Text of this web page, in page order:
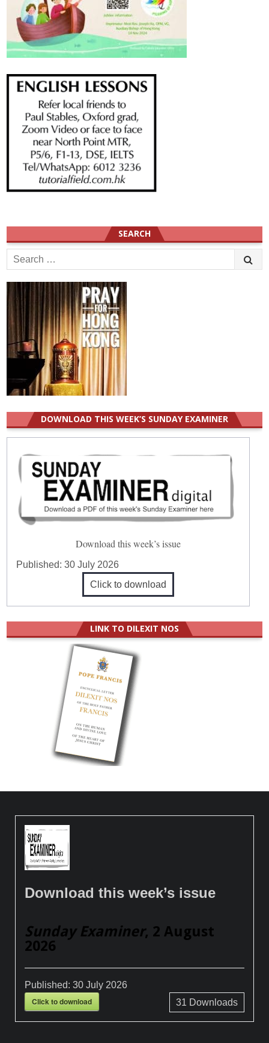
SEARCH
Search
for:
DOWNLOAD THIS WEEK’S SUNDAY EXAMINER
Download this week’s issue
Published:30 July 2026
Click to download
LINK TO DILEXIT NOS
Download this week’s issue
Sunday Examiner, 2 August
2026
Published:30 July 2026
Click to download 31 Downloads